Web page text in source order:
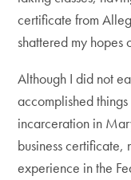
certificate from
shattered my hopes
Although I did not
accomplished
incarceration in
business
experience in the